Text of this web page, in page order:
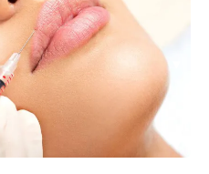
▾